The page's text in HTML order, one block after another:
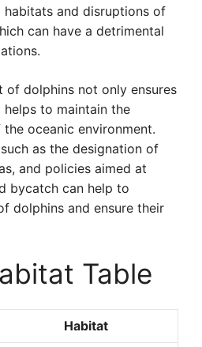
and disruptions of
can have a detrimental
of dolphins not only ensures
to maintain the
oceanic environment.
as the designation of
and policies aimed at
bycatch can help to
dolphins and ensure their
Table
Habitat